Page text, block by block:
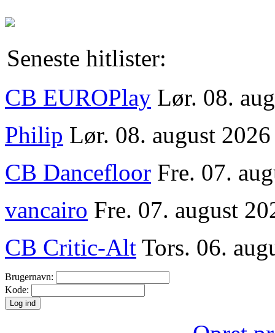
Seneste hitlister:
CB EUROPlay Lør. 08.
Philip Lør. 08. august
CB Dancefloor Fre. 07.
vancairo Fre. 07. august
CB Critic-Alt Tors. 06.
Brugernavn:
Kode: